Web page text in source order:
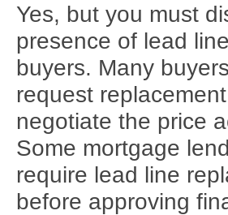
Yes, but you must
presence of lead
buyers. Many
request
negotiate the price
Some mortgage
require lead line
before approving